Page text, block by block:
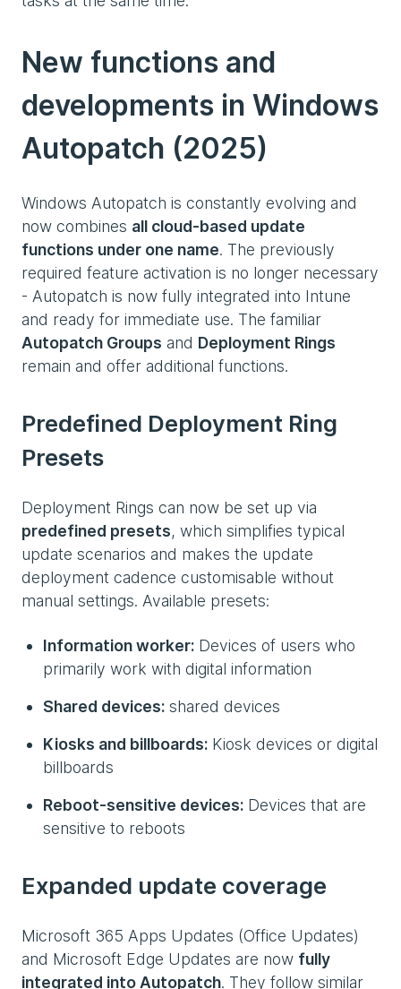
New functions and
developments in Windows
Autopatch (2025)
Windows Autopatch is constantly evolving and
now combines all cloud-based update
functions under one name. The previously
required feature activation is no longer necessary
- Autopatch is now fully integrated into Intune
and ready for immediate use. The familiar
Autopatch Groups and Deployment Rings
remain and offer additional functions.
Predefined Deployment Ring
Presets
Deployment Rings can now be set up via
predefined presets, which simplifies typical
update scenarios and makes the update
deployment cadence customisable without
manual settings. Available presets:
Information worker: Devices of users who
primarily work with digital information
Shared devices: shared devices
Kiosks and billboards: Kiosk devices or digital
billboards
Reboot-sensitive devices: Devices that are
sensitive to reboots
Expanded update coverage
Microsoft 365 Apps Updates (Office Updates)
and Microsoft Edge Updates are now fully
integrated into Autopatch. They follow similar